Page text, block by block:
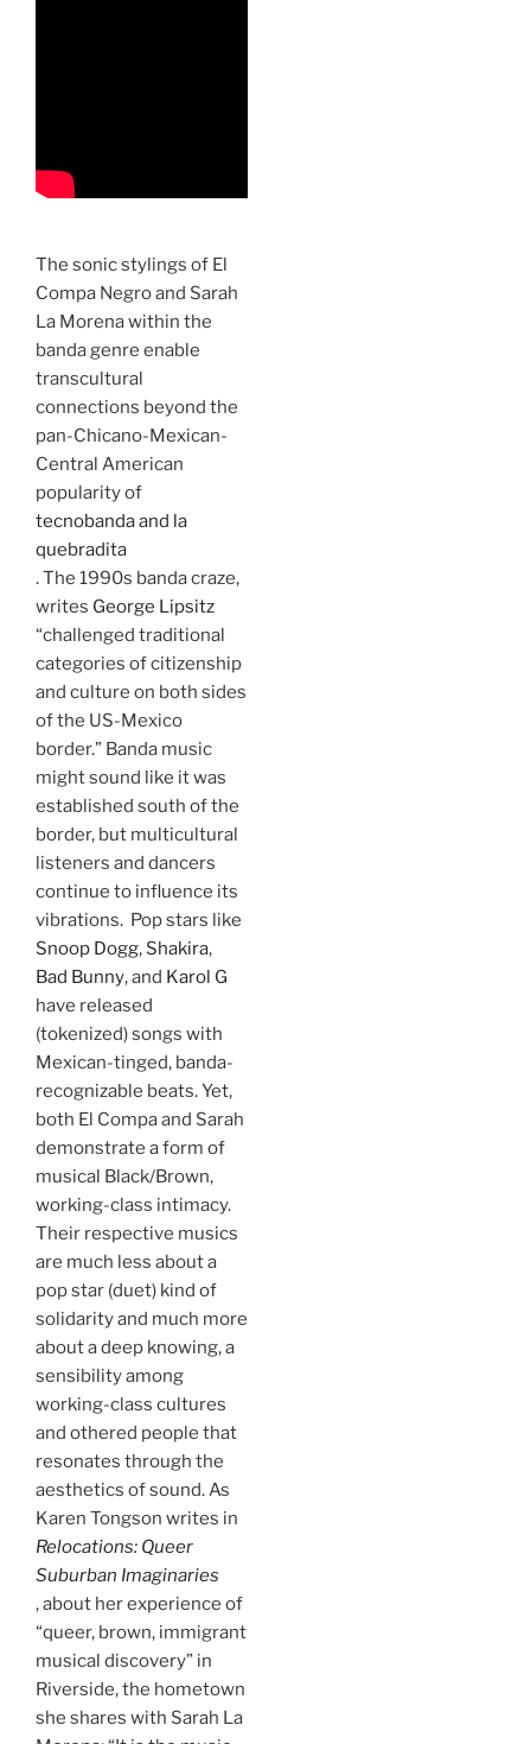
The sonic stylings of El
Compa Negro and Sarah
La Morena within the
banda genre enable
transcultural
connections beyond the
pan-Chicano-Mexican-
Central American
popularity of
tecnobanda and la
quebradita
. The 1990s banda craze,
writes George Lipsitz
“challenged traditional
categories of citizenship
and culture on both sides
of the US-Mexico
border.” Banda music
might sound like it was
established south of the
border, but multicultural
listeners and dancers
continue to influence its
vibrations. Pop stars like
Snoop Dogg, Shakira,
Bad Bunny, and Karol G
have released
(tokenized) songs with
Mexican-tinged, banda-
recognizable beats. Yet,
both El Compa and Sarah
demonstrate a form of
musical Black/Brown,
working-class intimacy.
Their respective musics
are much less about a
pop star (duet) kind of
solidarity and much more
about a deep knowing, a
sensibility among
working-class cultures
and othered people that
resonates through the
aesthetics of sound. As
Karen Tongson writes in
Relocations: Queer
Suburban Imaginaries
, about her experience of
“queer, brown, immigrant
musical discovery” in
Riverside, the hometown
she shares with Sarah La